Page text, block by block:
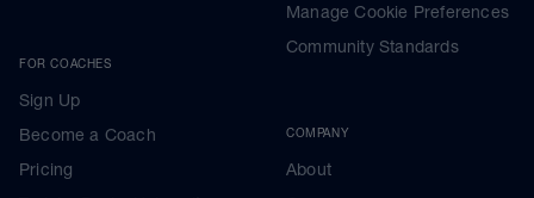
FOR COACHES
Sign Up
Become a Coach
Pricing
Manage Cookie Preferences
Community Standards
COMPANY
About